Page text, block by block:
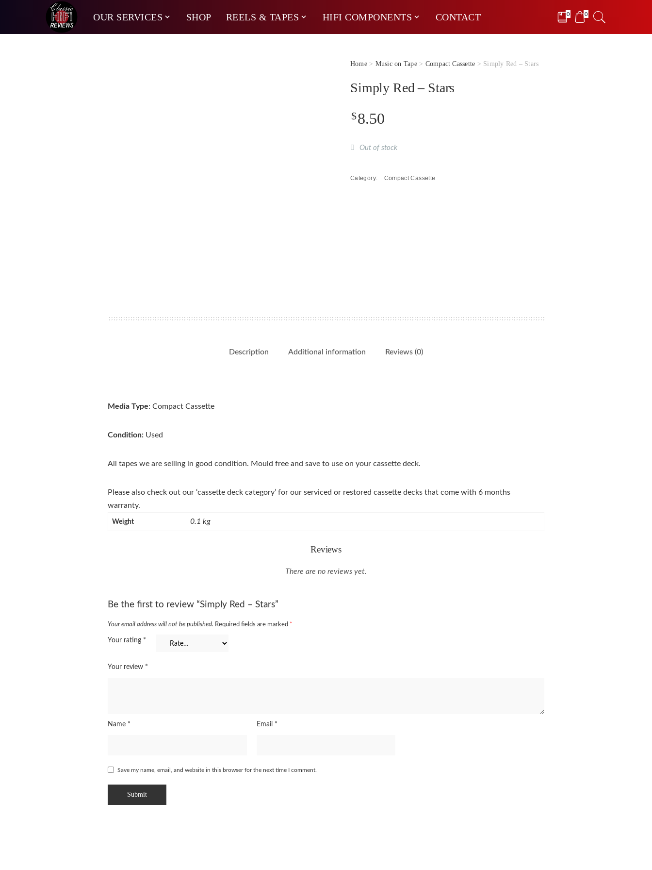
OUR SERVICES SHOP REELS & TAPES HIFI COMPONENTS CONTACT 0 0
Home> Music on Tape> Compact Cassette > Simply Red – Stars
Simply Red – Stars
$8.50
Out of stock
Category: Compact Cassette
Description Additional information Reviews (0)
Media Type: Compact Cassette
Condition: Used
All tapes we are selling in good condition. Mould free and save to use on your cassette deck.
Please also check out our ‘cassette deck category’ for our serviced or restored cassette decks that come with 6 months
warranty.
Weight 0.1 kg
Reviews
There are no reviews yet.
Be the first to review “Simply Red – Stars”
Your email address will not be published. Required fields are marked *
Your rating *
Your review *
Name * Email *
Save my name, email, and website in this browser for the next time I comment.